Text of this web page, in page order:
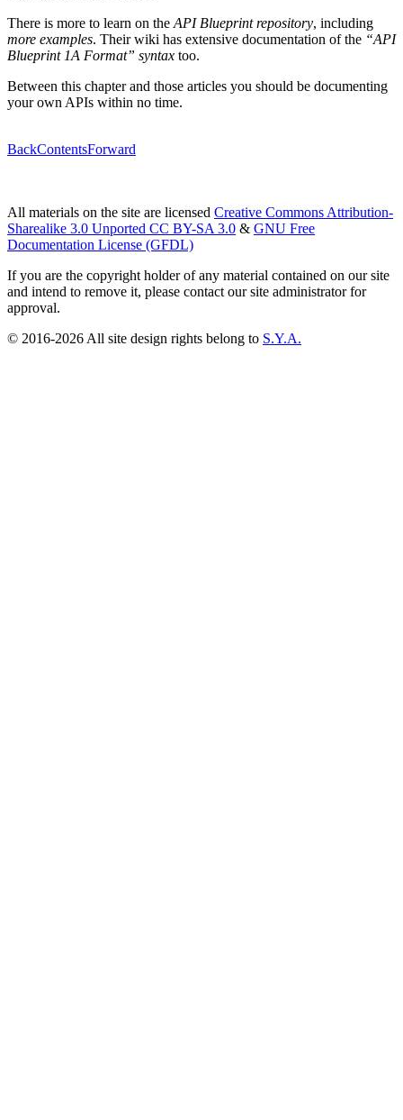
There is more to learn on the API Blueprint repository, including
more examples. Their wiki has extensive documentation of the “API
Blueprint 1A Format” syntax too.
Between this chapter and those articles you should be documenting
your own APIs within no time.
BackContentsForward
All materials on the site are licensed Creative Commons Attribution-
Sharealike 3.0 Unported CC BY-SA 3.0 & GNU Free
Documentation License (GFDL)
If you are the copyright holder of any material contained on our site
and intend to remove it, please contact our site administrator for
approval.
© 2016-2026 All site design rights belong to S.Y.A.